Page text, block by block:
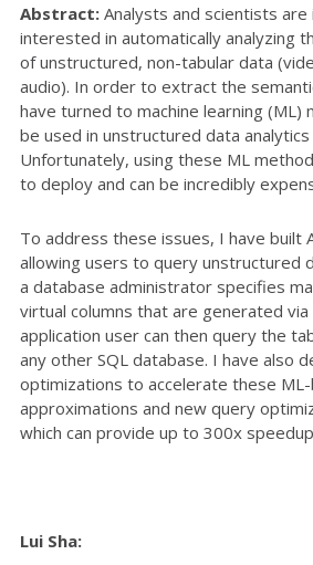
Abstract: Analysts and scientists are
interested in automatically analyzing
of unstructured, non-tabular data
audio). In order to extract the
have turned to machine learning (ML)
be used in unstructured data
Unfortunately, using these ML
to deploy and can be incredibly
To address these issues, I have built
allowing users to query unstructured
a database administrator specifies
virtual columns that are generated via
application user can then query the
any other SQL database. I have also
optimizations to accelerate these
approximations and new query
which can provide up to 300x
Lui Sha: